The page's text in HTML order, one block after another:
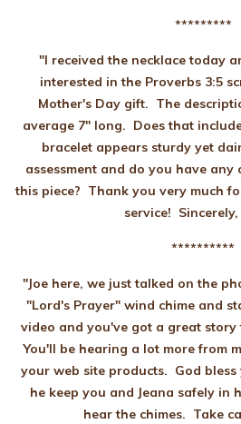
*********
"I received the necklace today
interested in the Proverbs 3:5
Mother's Day gift. The
average 7" long. Does that
bracelet appears sturdy yet
assessment and do you have any
this piece? Thank you very much
service! Sincerely,
**********
"Joe here, we just talked on the
"Lord's Prayer" wind chime and
video and you've got a great
You'll be hearing a lot more from
your web site products. God
he keep you and Jeana safely in
hear the chimes. Take